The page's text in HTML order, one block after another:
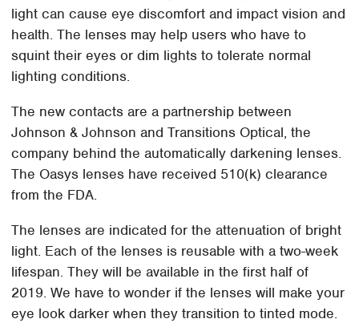
light can cause eye discomfort and impact vision and
health. The lenses may help users who have to
squint their eyes or dim lights to tolerate normal
lighting conditions.
The new contacts are a partnership between
Johnson & Johnson and Transitions Optical, the
company behind the automatically darkening lenses.
The Oasys lenses have received 510(k) clearance
from the FDA.
The lenses are indicated for the attenuation of bright
light. Each of the lenses is reusable with a two-week
lifespan. They will be available in the first half of
2019. We have to wonder if the lenses will make your
eye look darker when they transition to tinted mode.